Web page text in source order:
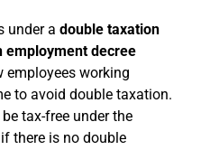
under a double taxation
employment decree
employees working
to avoid double taxation.
tax-free under the
there is no double